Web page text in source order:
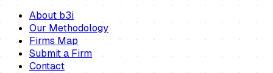
About b3i
Our Methodology
Firms Map
Submit a Firm
Contact